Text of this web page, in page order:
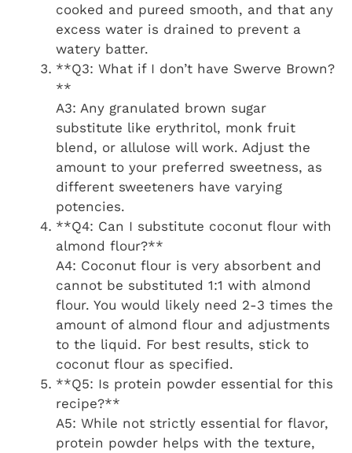
cooked and pureed smooth, and that any
excess water is drained to prevent a
watery batter.
**Q3: What if I don’t have Swerve Brown?
**
A3: Any granulated brown sugar
substitute like erythritol, monk fruit
blend, or allulose will work. Adjust the
amount to your preferred sweetness, as
different sweeteners have varying
potencies.
**Q4: Can I substitute coconut flour with
almond flour?**
A4: Coconut flour is very absorbent and
cannot be substituted 1:1 with almond
flour. You would likely need 2-3 times the
amount of almond flour and adjustments
to the liquid. For best results, stick to
coconut flour as specified.
**Q5: Is protein powder essential for this
recipe?**
A5: While not strictly essential for flavor,
protein powder helps with the texture,